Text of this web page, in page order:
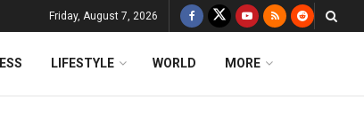
Friday, August 7, 2026
LIFESTYLE WORLD MORE